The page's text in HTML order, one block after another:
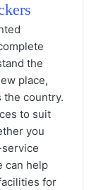
the
place,
country.
to suit
you
can help
for